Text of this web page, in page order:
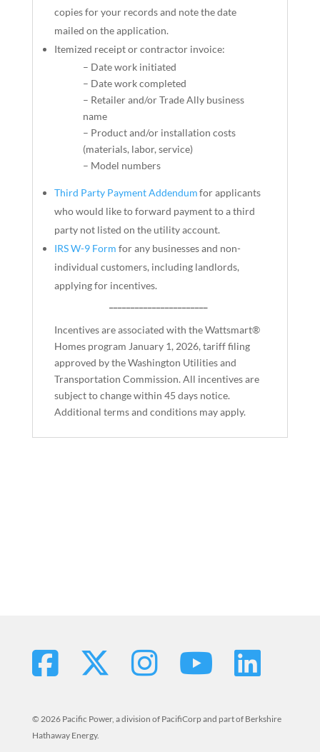
copiesforyour records and note the date
mailed on the application.
Itemized receipt or contractor invoice:
– Date work initiated
– Date work completed
– Retailer and/or Trade Ally business
name
– Product and/or installation costs
(materials, labor, service)
– Model numbers
Third Party Payment Addendumfor applicants
who would like to forward payment to a third
party not listed on the utility account.
IRS W-9 Form for any businesses and non-
individual customers, including landlords,
applying for incentives.
Incentives are associated with the Wattsmart®
Homes program January 1, 2026, tariff filing
approved by the Washington Utilities and
Transportation Commission. All incentives are
subject to change within 45 days notice.
Additional terms and conditions may apply.
© 2026 Pacific Power, a division of PacifiCorp and part of Berkshire
Hathaway Energy.